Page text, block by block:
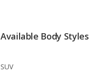
Available Body Styles
SUV